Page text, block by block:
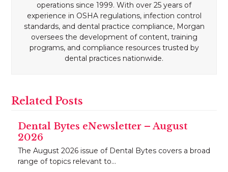
operations since 1999. With over 25 years of
experience in OSHA regulations, infection control
standards, and dental practice compliance, Morgan
oversees the development of content, training
programs, and compliance resources trusted by
dental practices nationwide.
Related Posts
Dental Bytes eNewsletter – August
2026
The August 2026 issue of Dental Bytes covers a broad
range of topics relevant to…